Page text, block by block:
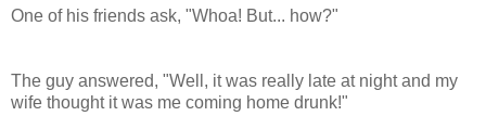
One of his friends ask, "Whoa! But... how?"
The guy answered, "Well, it was really late at night and my
wife thought it was me coming home drunk!"